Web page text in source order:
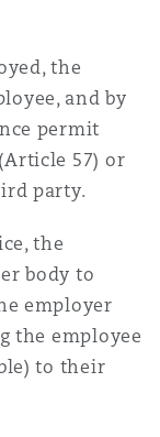
the
and by
permit
57) or
party.
the
body to
employer
the employee
to their